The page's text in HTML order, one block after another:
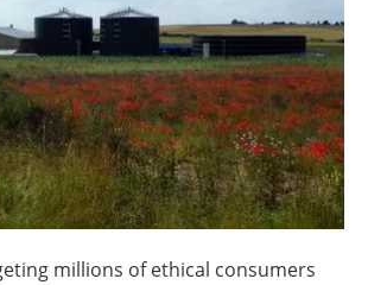
millions of ethical consumers